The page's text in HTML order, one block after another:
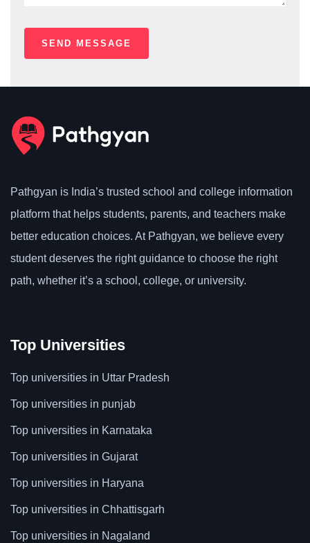
Pathgyan is India’s trusted school and college information
platform that helps students, parents, and teachers make
better education choices. At Pathgyan, we believe every
student deserves the right guidance to choose the right
path, whether it’s a school, college, or university.
Top Universities
Top universities in Uttar Pradesh
Top universities in punjab
Top universities in Karnataka
Top universities in Gujarat
Top universities in Haryana
Top universities in Chhattisgarh
Top universities in Nagaland